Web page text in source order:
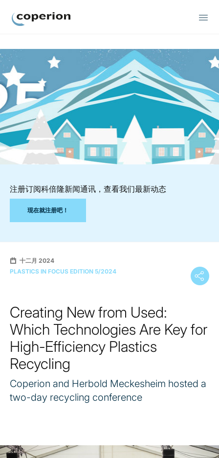
注册订阅科倍隆新闻通讯，查看我们最新动态
现在就注册吧！
十二月 2024
PLASTICS IN FOCUS EDITION 5/2024
Creating New from Used:
Which Technologies Are Key for
High-Efficiency Plastics
Recycling
Coperion and Herbold Meckesheim hosted a
two-day recycling conference